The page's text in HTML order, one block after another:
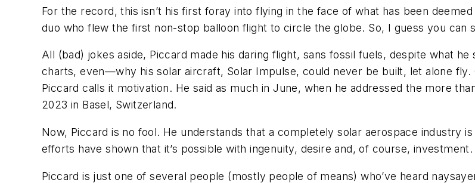
For the record, this isn’t his first foray into flying in the face of what has been
duo who flew the first non-stop balloon flight to circle the globe. So, I guess you can
All (bad) jokes aside, Piccard made his daring flight, sans fossil fuels, despite what
charts, even—why his solar aircraft, Solar Impulse, could never be built, let alone fly.
Piccard calls it motivation. He said as much in June, when he addressed the more
2023 in Basel, Switzerland.
Now, Piccard is no fool. He understands that a completely solar aerospace industry
efforts have shown that it’s possible with ingenuity, desire and, of course, investment.
Piccard is just one of several people (mostly people of means) who’ve heard